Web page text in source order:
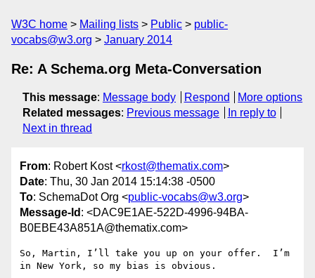
W3C home Mailing lists Public
public-
vocabs@w3.org
January 2014
Re: A Schema.org Meta-Conversation
This message: Message body Respond
More options
Related messages: Previous message
In reply to
Next in thread
From: Robert Kost <rkost@thematix.com>
Date: Thu, 30 Jan 2014 15:14:38 -0500
To: SchemaDot Org <public-vocabs@w3.org>
Message-Id : <DAC9E1AE-522D-4996-94BA-
B0EBE43A851A@thematix.com>
So, Martin, I’ll take you up on your offer.  I’m
in New York, so my bias is obvious.